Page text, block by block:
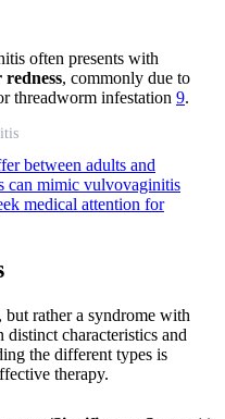
often presents with
, commonly due to
threadworm infestation 9.
between adults and
can mimic vulvovaginitis
medical attention for
rather a syndrome with
characteristics and
the different types is
therapy.